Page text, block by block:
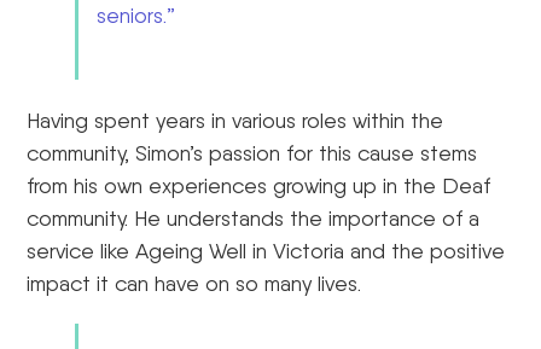
seniors.”
Having spent years in various roles within the
community, Simon’s passion for this cause stems
from his own experiences growing up in the Deaf
community. He understands the importance of a
service like Ageing Well in Victoria and the positive
impact it can have on so many lives.